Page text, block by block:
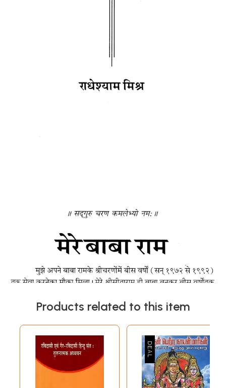
Products related to this item